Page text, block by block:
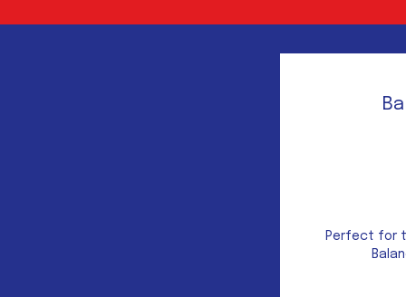
Perfect for